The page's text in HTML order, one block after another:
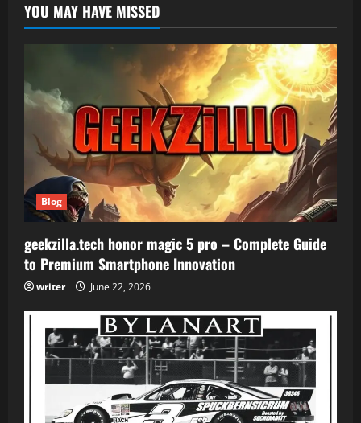
YOU MAY HAVE MISSED
Blog
geekzilla.tech honor magic 5 pro – Complete Guide
to Premium Smartphone Innovation
writer June 22, 2026